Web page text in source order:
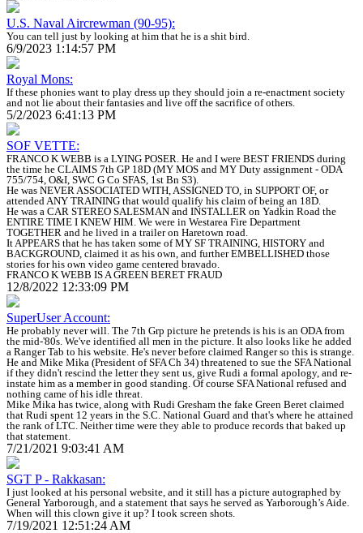
U.S. Naval Aircrewman (90-95):
You can tell just by looking at him that he is a shit bird.
6/9/2023 1:14:57 PM
Royal Mons:
If these phonies want to play dress up they should join a re-enactment society
and not lie about their fantasies and live off the sacrifice of others.
5/2/2023 6:41:13 PM
SOF VETTE:
FRANCO K WEBB is a LYING POSER. He and I were BEST FRIENDS during
the time he CLAIMS 7th GP 18D (MY MOS and MY Duty assignment - ODA
755/754, O&I, SWC G Co SFAS, 1st Bn S3).
He was NEVER ASSOCIATED WITH, ASSIGNED TO, in SUPPORT OF, or
attended ANY TRAINING that would qualify his claim of being an 18D.
He was a CAR STEREO SALESMAN and INSTALLER on Yadkin Road the
ENTIRE TIME I KNEW HIM. We were in Westarea Fire Department
TOGETHER and he lived in a trailer on Haretown road.
It APPEARS that he has taken some of MY SF TRAINING, HISTORY and
BACKGROUND, claimed it as his own, and further EMBELLISHED those
stories for his own video game centered bravado.
FRANCO K WEBB IS A GREEN BERET FRAUD
12/8/2022 12:33:09 PM
SuperUser Account:
He probably never will. The 7th Grp picture he pretends is his is an ODA from
the mid-'80s. We've identified all men in the picture. It also looks like he added
a Ranger Tab to his website. He's never before claimed Ranger so this is strange.
He and Mike Mika (President of SFA Ch 34) threatened to sue the SFA National
if they didn't rescind the letter they sent us, give Rudi a formal apology, and re-
instate him as a member in good standing. Of course SFA National refused and
nothing came of his idle threat.
Mike Mika has twice, along with Rudi Gresham the fake Green Beret claimed
that Rudi spent 12 years in the S.C. National Guard and that's where he attained
the rank of LTC. Neither time were they able to produce records that baked up
that statement.
7/21/2021 9:03:41 AM
SGT P - Rakkasan:
I just looked at his personal website, and it still has a picture autographed by
General Yarborough, and a statement that says he served as Yarborough’s Aide.
When will this clown give it up? I took screen shots.
7/19/2021 12:51:24 AM